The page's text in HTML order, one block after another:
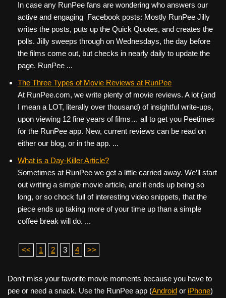
In case any RunPee fans are wondering who answers our
active and engaging Facebook posts: Mostly RunPee Jilly
writes the posts, puts up the Quick Quotes, and creates the
polls. Jilly sweeps through on Wednesdays, the day before
the films come out, but checks in nearly daily to update the
page. RunPee ...
The Three Types of Movie Reviews at RunPee
At RunPee.com, we write plenty of movie reviews. A lot (and
I mean a LOT, literally over thousand) of insightful write-ups,
upon viewing 12 fine years of films… all to get you Peetimes
for the RunPee app. New, current reviews can be read on
either our blog, or in the app. ...
What is a Day-Killer Article?
Sometimes at RunPee we get a little carried away. We’ll start
out writing a simple movie article, and it ends up being so
long, or so chock full of interesting video snippets, that the
piece ends up taking more of your time up than a simple
coffee break will do. ...
<< 1 2 3 4 >>
Don’t miss your favorite movie moments because you have to
pee or need a snack. Use the RunPee app (Android or iPhone)